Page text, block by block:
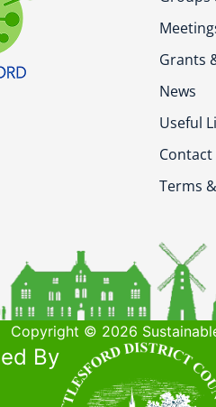
Grants
News
Useful
Contact
Terms
Copyright © 2026
By